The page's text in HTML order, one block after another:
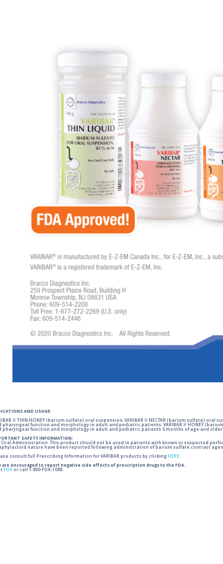
AND USAGE:
® THIN HONEY (barium sulfate) oral suspension, VARIBAR ® NECTAR (barium sulfate)
pharyngeal function and morphology in adult and pediatric patients. VARIBAR ® HONEY
pharyngeal function and morphology in adult and pediatric patients 6 months of age and older.
SAFETY INFORMATION:
Oral Administration. This product should not be used in patients with known or suspected
nature have been reported following administration of barium sulfate contrast
consult full Prescribing Information for VARIBAR products by clicking HERE.
are encouraged to report negative side effects of prescription drugs to the FDA.
FDA or call 1-800-FDA-1088.